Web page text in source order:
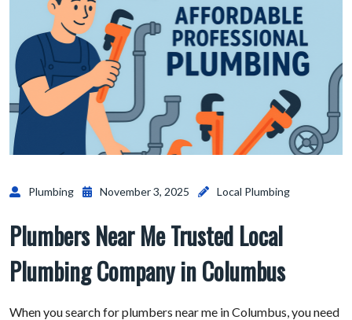
Plumbing November 3, 2025 Local Plumbing
Plumbers Near Me Trusted Local
Plumbing Company in Columbus
When you search for plumbers near me in Columbus, you need